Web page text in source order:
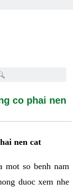
nen cat -
co phai nen
nen cat
mot so benh nam
duoc xem nhe